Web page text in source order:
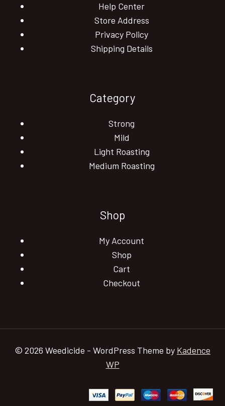
Help Center
Store Address
Privacy Policy
Shipping Details
Category
Strong
Mild
Light Roasting
Medium Roasting
Shop
My Account
Shop
Cart
Checkout
© 2026 Weedicide - WordPress Theme by Kadence
WP